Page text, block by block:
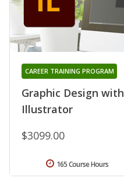
Graphic Design
Illustrator
CAREER TRAINING PROGRAM
$3099.00
165 Course Hours